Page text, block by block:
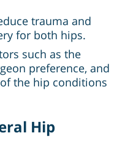
trauma and
for both hips.
such as the
preference, and
the hip conditions
Hip